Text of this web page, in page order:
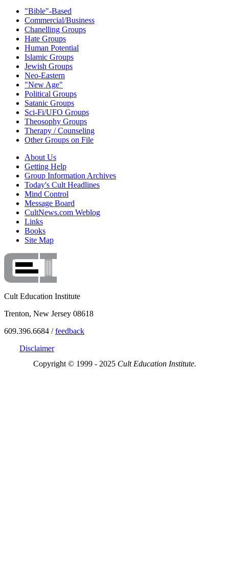
"Bible"-Based
Commercial/Business
Chanelling Groups
Hate Groups
Human Potential
Islamic Groups
Jewish Groups
Neo-Eastern
"New Age"
Political Groups
Satanic Groups
Sci-Fi/UFO Groups
Theosophy Groups
Therapy / Counseling
Other Groups on File
About Us
Getting Help
Group Information Archives
Today's Cult Headlines
Mind Control
Message Board
CultNews.com Weblog
Links
Books
Site Map
Cult Education Institute
Trenton, New Jersey 08618
609.396.6684 /feedback
Disclaimer
Copyright © 1999 - 2025 Cult Education Institute.